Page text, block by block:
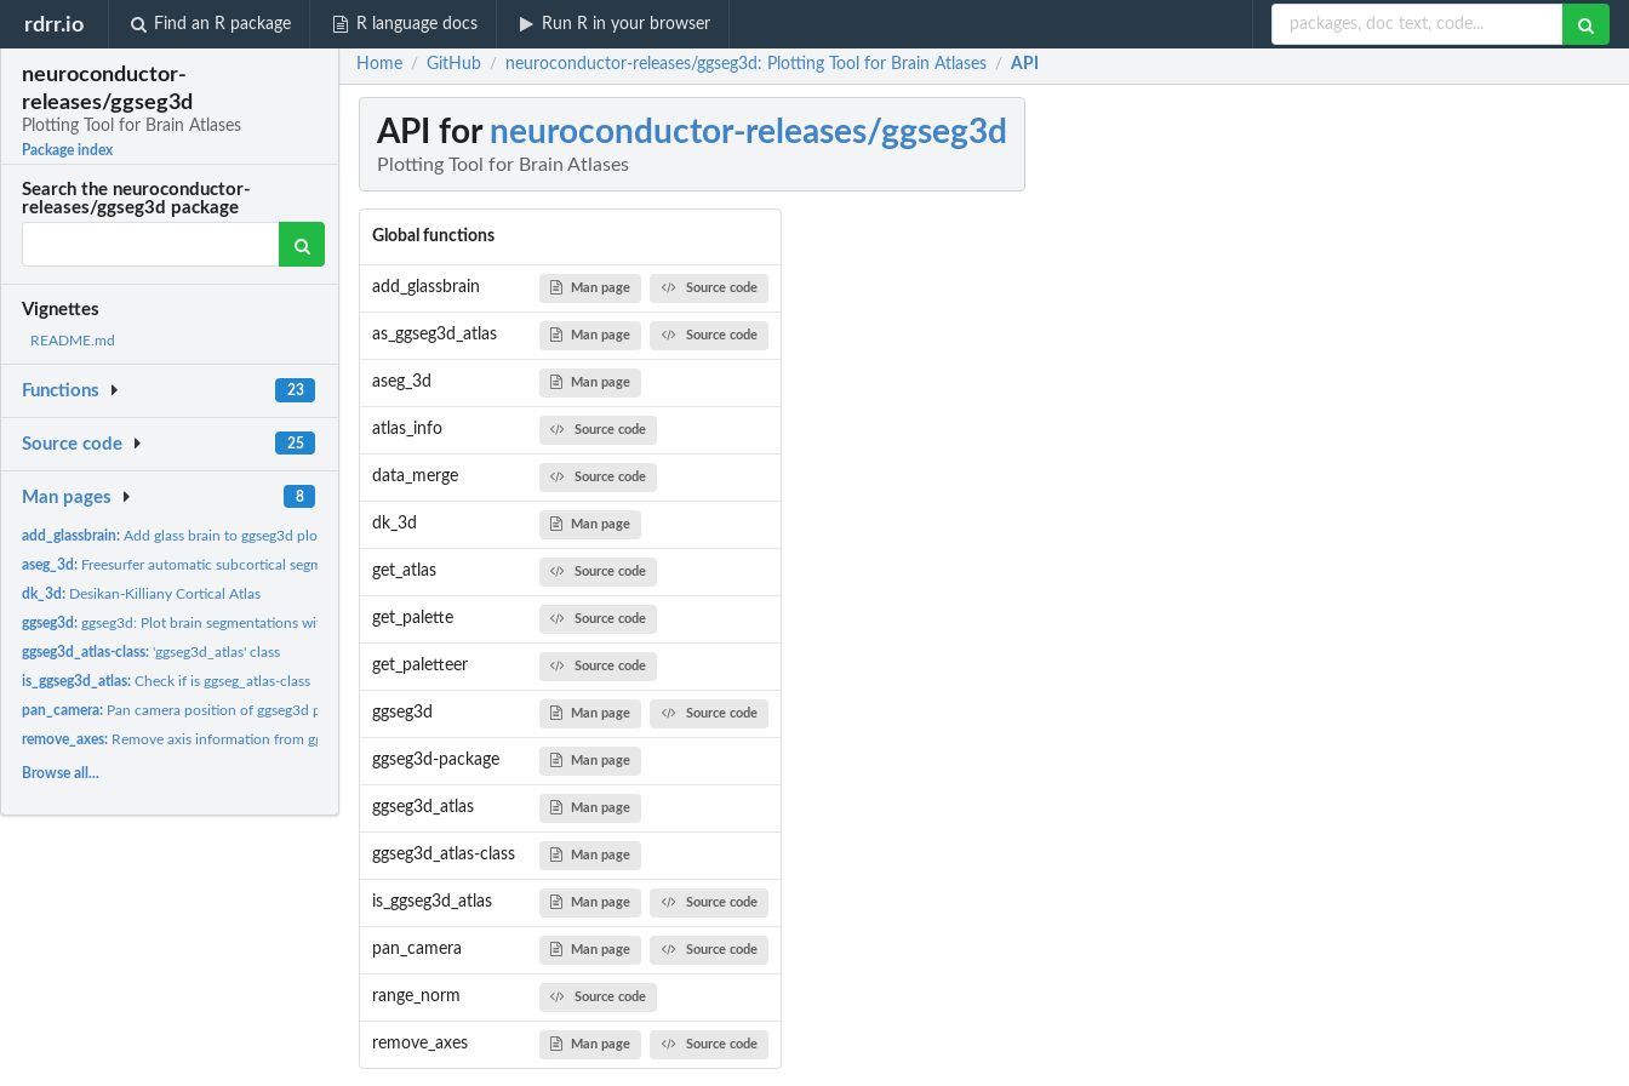
rdrr.io Find an R package R language docs Run R in your browser
neuroconductor-
releases/ggseg3d
Plotting Tool for Brain Atlases
Package index
Search the neuroconductor-
releases/ggseg3d package
Vignettes
README.md
Functions 23
Source code 25
Man pages 8
add_glassbrain:Add glass brain to ggseg3d plot
aseg_3d: Freesurfer automatic subcortical segmentation of a brain...
dk_3d: Desikan-Killiany Cortical Atlas
ggseg3d:ggseg3d: Plot brain segmentations with plotly
ggseg3d_atlas-class:'ggseg3d_atlas' class
is_ggseg3d_atlas:Check if is ggseg_atlas-class
pan_camera: Pan camera position of ggseg3d plot
remove_axes: Remove axis information from ggseg3d plot
Browse all...
Home / GitHub / neuroconductor-releases/ggseg3d: Plotting Tool for Brain Atlases / API
API for neuroconductor-releases/ggseg3d
Plotting Tool for Brain Atlases
Global functions
add_glassbrain Man page Source code
as_ggseg3d_atlas Man page Source code
aseg_3d Man page
atlas_info Source code
data_merge Source code
dk_3d Man page
get_atlas Source code
get_palette Source code
get_paletteer Source code
ggseg3d Man page Source code
ggseg3d-package Man page
ggseg3d_atlas Man page
ggseg3d_atlas-class Man page
is_ggseg3d_atlas Man page Source code
pan_camera Man page Source code
range_norm Source code
remove_axes Man page Source code